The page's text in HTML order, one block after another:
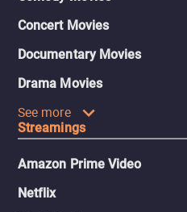
Concert Movies
Documentary Movies
Drama Movies
See more
Streamings
Amazon Prime Video
Netflix